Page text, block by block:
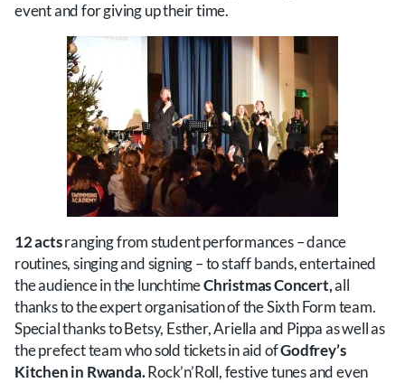
event and for giving up their time.
12 actsranging from student performances – dance
routines, singing and signing – to staff bands, entertained
the audience in the lunchtimeChristmas Concert,all
thanks to the expert organisation of the Sixth Form team.
Special thanks to Betsy, Esther, Ariella and Pippa as well as
the prefect team who sold tickets in aid ofGodfrey’s
Kitchen in Rwanda.Rock’n’Roll, festive tunes and even